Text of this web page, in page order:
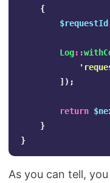
{
$requestId
Log::
]);
return
}
}
As you can tell,